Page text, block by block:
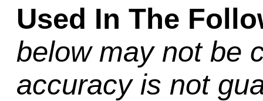
Used In The
below may not be
accuracy is not